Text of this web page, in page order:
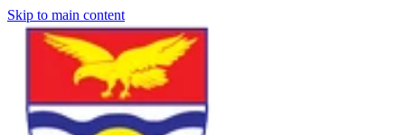
Skip to main content